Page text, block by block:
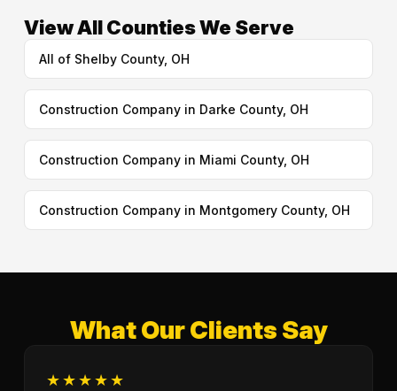
View All Counties We Serve
All of Shelby County, OH
Construction Company in Darke County, OH
Construction Company in Miami County, OH
Construction Company in Montgomery County, OH
What Our Clients Say
★★★★★